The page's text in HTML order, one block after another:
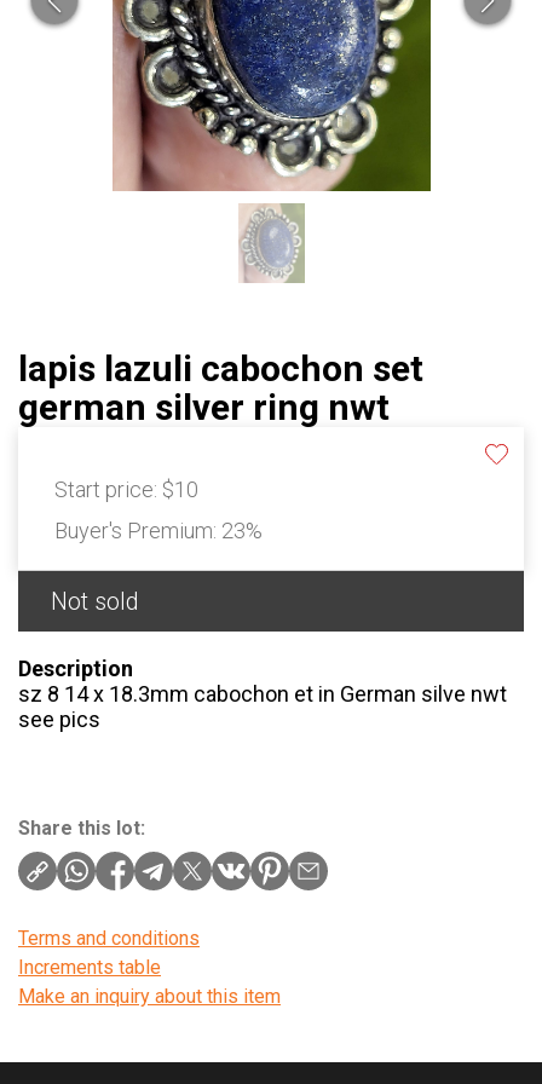
lapis lazuli cabochon set
german silver ring nwt
Start price: $10
Buyer's Premium: 23%
Not sold
Description
sz 8 14 x 18.3mm cabochon et in German silve nwt
see pics
Share this lot:
Terms and conditions
Increments table
Make an inquiry about this item